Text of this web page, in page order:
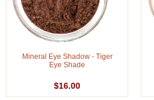
Mineral Eye Shadow - Tiger
Eye Shade
$16.00